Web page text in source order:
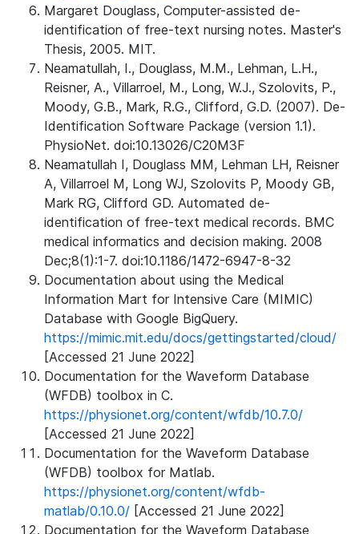
Margaret Douglass, Computer-assisted de-
identification of free-text nursing notes. Master's
Thesis, 2005. MIT.
Neamatullah, I., Douglass, M.M., Lehman, L.H.,
Reisner, A., Villarroel, M., Long, W.J., Szolovits, P.,
Moody, G.B., Mark, R.G., Clifford, G.D. (2007). De-
Identification Software Package (version 1.1).
PhysioNet. doi:10.13026/C20M3F
Neamatullah I, Douglass MM, Lehman LH, Reisner
A, Villarroel M, Long WJ, Szolovits P, Moody GB,
Mark RG, Clifford GD. Automated de-
identification of free-text medical records. BMC
medical informatics and decision making. 2008
Dec;8(1):1-7. doi:10.1186/1472-6947-8-32
Documentation about using the Medical
Information Mart for Intensive Care (MIMIC)
Database with Google BigQuery.
https://mimic.mit.edu/docs/gettingstarted/cloud/
[Accessed 21 June 2022]
Documentation for the Waveform Database
(WFDB) toolbox in C.
https://physionet.org/content/wfdb/10.7.0/
[Accessed 21 June 2022]
Documentation for the Waveform Database
(WFDB) toolbox for Matlab.
https://physionet.org/content/wfdb-
matlab/0.10.0/ [Accessed 21 June 2022]
Documentation for the Waveform Database